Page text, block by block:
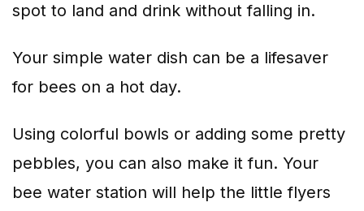
spot to land and drink without falling in.
Your simple water dish can be a lifesaver
for bees on a hot day.
Using colorful bowls or adding some pretty
pebbles, you can also make it fun. Your
bee water station will help the little flyers